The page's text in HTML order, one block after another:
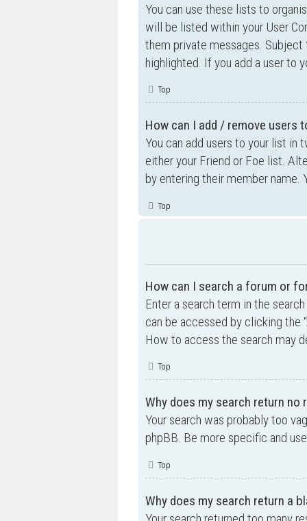
You can use these lists to
will be listed within your User
them private messages.
highlighted. If you add a user to
Top
How can I add / remove users
You can add users to your list in
either your Friend or Foe list.
by entering their member name.
Top
How can I search a forum or
Enter a search term in the
can be accessed by clicking the
How to access the search may
Top
Why does my search return no
Your search was probably too
phpBB. Be more specific and
Top
Why does my search return a